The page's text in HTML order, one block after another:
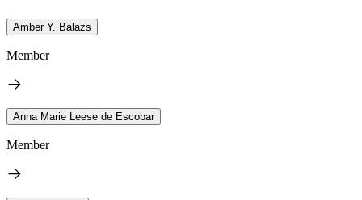
Amber Y. Balazs
Member
Anna Marie Leese de Escobar
Member